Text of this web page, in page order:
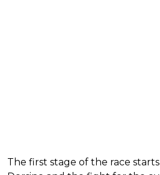
The first stage of the race